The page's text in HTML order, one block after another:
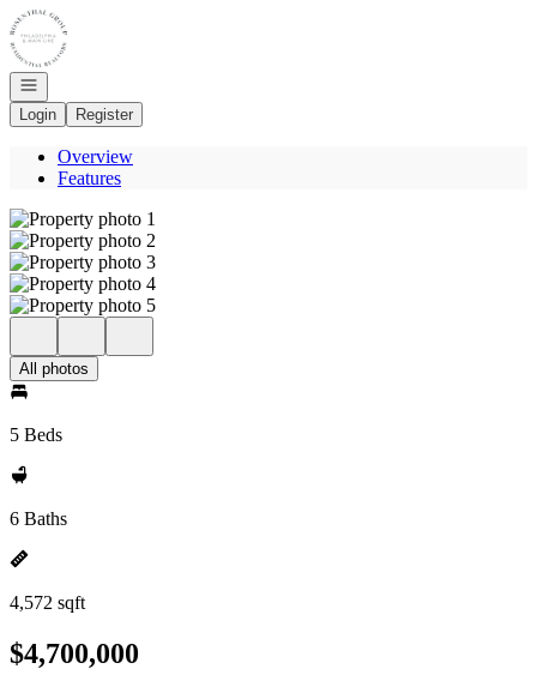
Go to: Homepage
Open navigation
Login
Register
Overview
Features
All photos
5 Beds
6 Baths
4,572 sqft
$4,700,000